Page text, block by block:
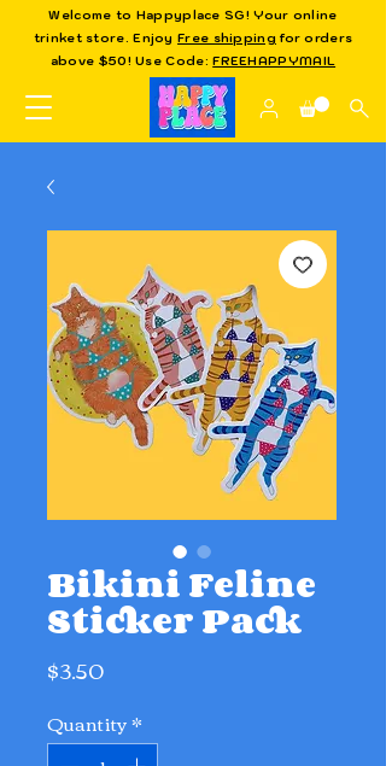
Welcome to Happyplace SG! Your online
trinket store. EnjoyFree shipping for orders
above $50! Use Code:FREEHAPPYMAIL
Bikini Feline
Sticker Pack
$3.50Price
Quantity*